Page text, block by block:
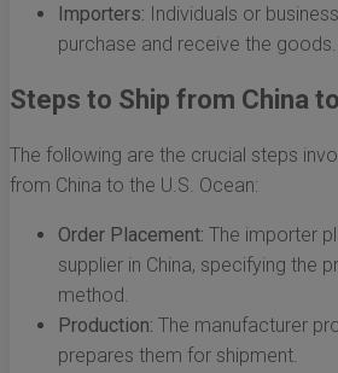
Importers: Individuals or
purchase and receive the goods.
Steps to Ship from China
The following are the crucial steps
from China to the U.S. Ocean:
Order Placement: The importer
supplier in China, specifying the
method.
Production: The manufacturer
prepares them for shipment.